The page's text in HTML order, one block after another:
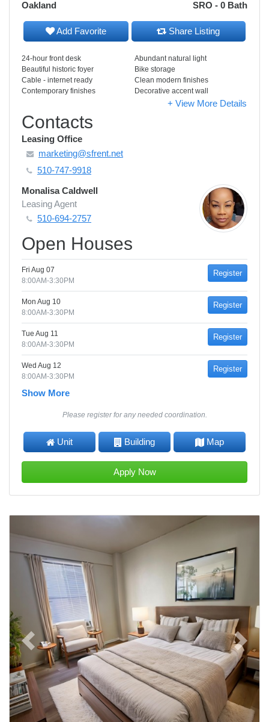
SRO - 0 Bath
Oakland
Add Favorite Share Listing
24-hour front desk
Abundant natural light
Beautiful historic foyer
Bike storage
Cable - internet ready
Clean modern finishes
Contemporary finishes
Decorative accent wall
+ View More Details
Contacts
Leasing Office
marketing@sfrent.net
510-747-9918
Monalisa Caldwell
Leasing Agent
510-694-2757
Open Houses
Fri Aug 07
8:00AM-3:30PM
Register
Mon Aug 10
8:00AM-3:30PM
Register
Tue Aug 11
8:00AM-3:30PM
Register
Wed Aug 12
8:00AM-3:30PM
Register
Show More
Please register for any needed coordination.
Unit Building Map
Apply Now
Previous Next